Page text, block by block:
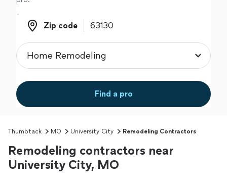
Zip code
Zip code
Find a pro
Thumbtack MO University City Remodeling Contractors
Remodeling contractors near
University City, MO